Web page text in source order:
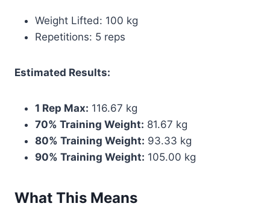
Weight Lifted: 100 kg
Repetitions: 5 reps
Estimated Results:
1 Rep Max: 116.67 kg
70% Training Weight: 81.67 kg
80% Training Weight: 93.33 kg
90% Training Weight: 105.00 kg
What This Means